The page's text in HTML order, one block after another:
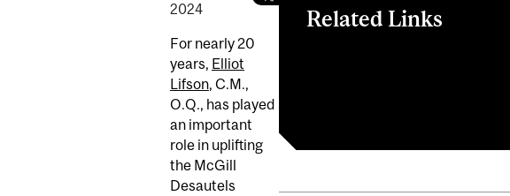
2024
For nearly 20
years, Elliot
Lifson, C.M.,
O.Q., has played
an important
role in uplifting
the McGill
Desautels
Related Links